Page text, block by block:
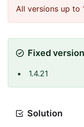
All versions up to
Fixed
1.4.21
Solution